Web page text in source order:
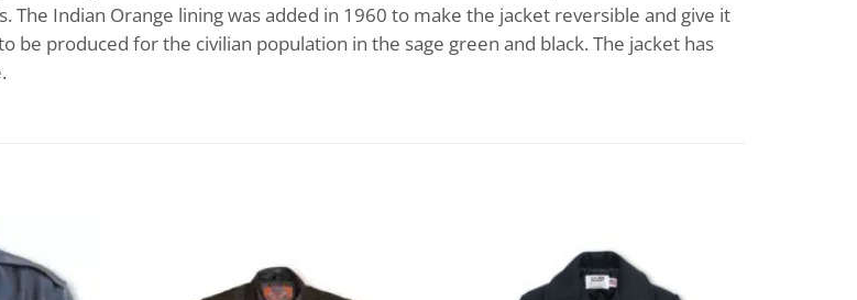
Indian Orange lining was added in 1960 to make the jacket reversible and give it
be produced for the civilian population in the sage green and black. The jacket has